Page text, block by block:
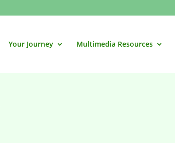
Your Journey Multimedia Resources